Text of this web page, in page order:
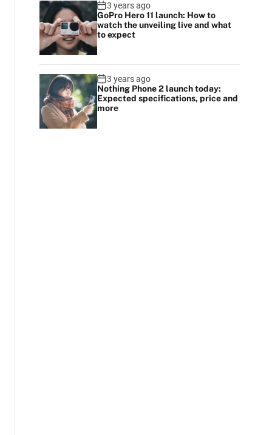
3 years ago
GoPro Hero 11 launch: How to
watch the unveiling live and what
to expect
3 years ago
Nothing Phone 2 launch today:
Expected specifications, price and
more